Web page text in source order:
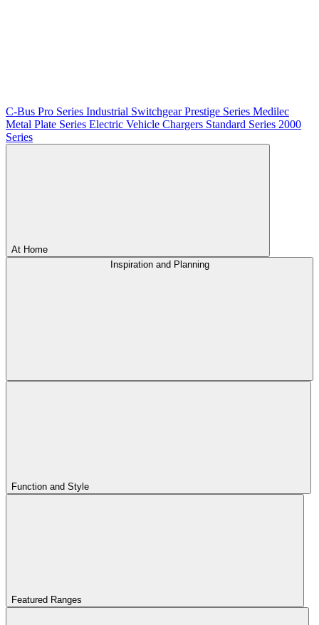
C-Bus Pro Series Industrial SwitchgearPrestige Series Medilec
Metal Plate Series Electric Vehicle Chargers Standard Series 2000
Series
At Home
Inspiration and Planning
Function and Style
Featured Ranges